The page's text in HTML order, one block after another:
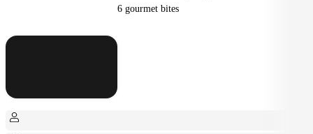
6 gourmet bites